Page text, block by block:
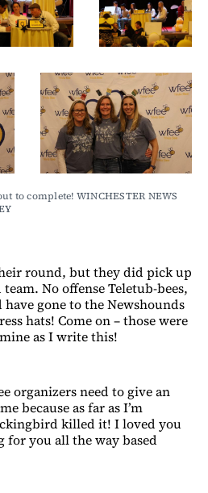
to complete! WINCHESTER NEWS
round, but they did pick up
No offense Teletub-bees,
gone to the Newshounds
hats! Come on – those were
as I write this!
organizers need to give an
because as far as I’m
killed it! I loved you
for you all the way based